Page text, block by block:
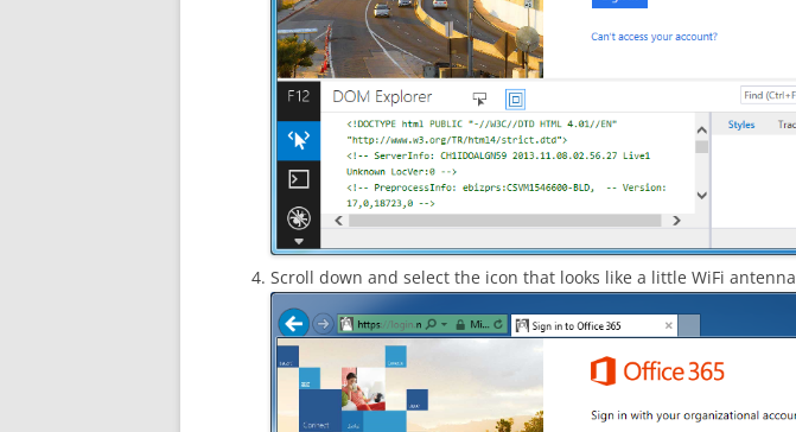
Scroll down and select the icon that looks like a little WiFi antenna